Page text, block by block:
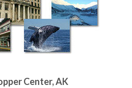
Center, AK